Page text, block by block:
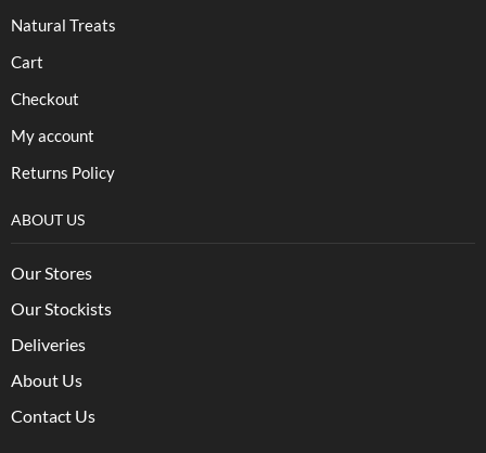
Natural Treats
Cart
Checkout
My account
Returns Policy
ABOUT US
Our Stores
Our Stockists
Deliveries
About Us
Contact Us